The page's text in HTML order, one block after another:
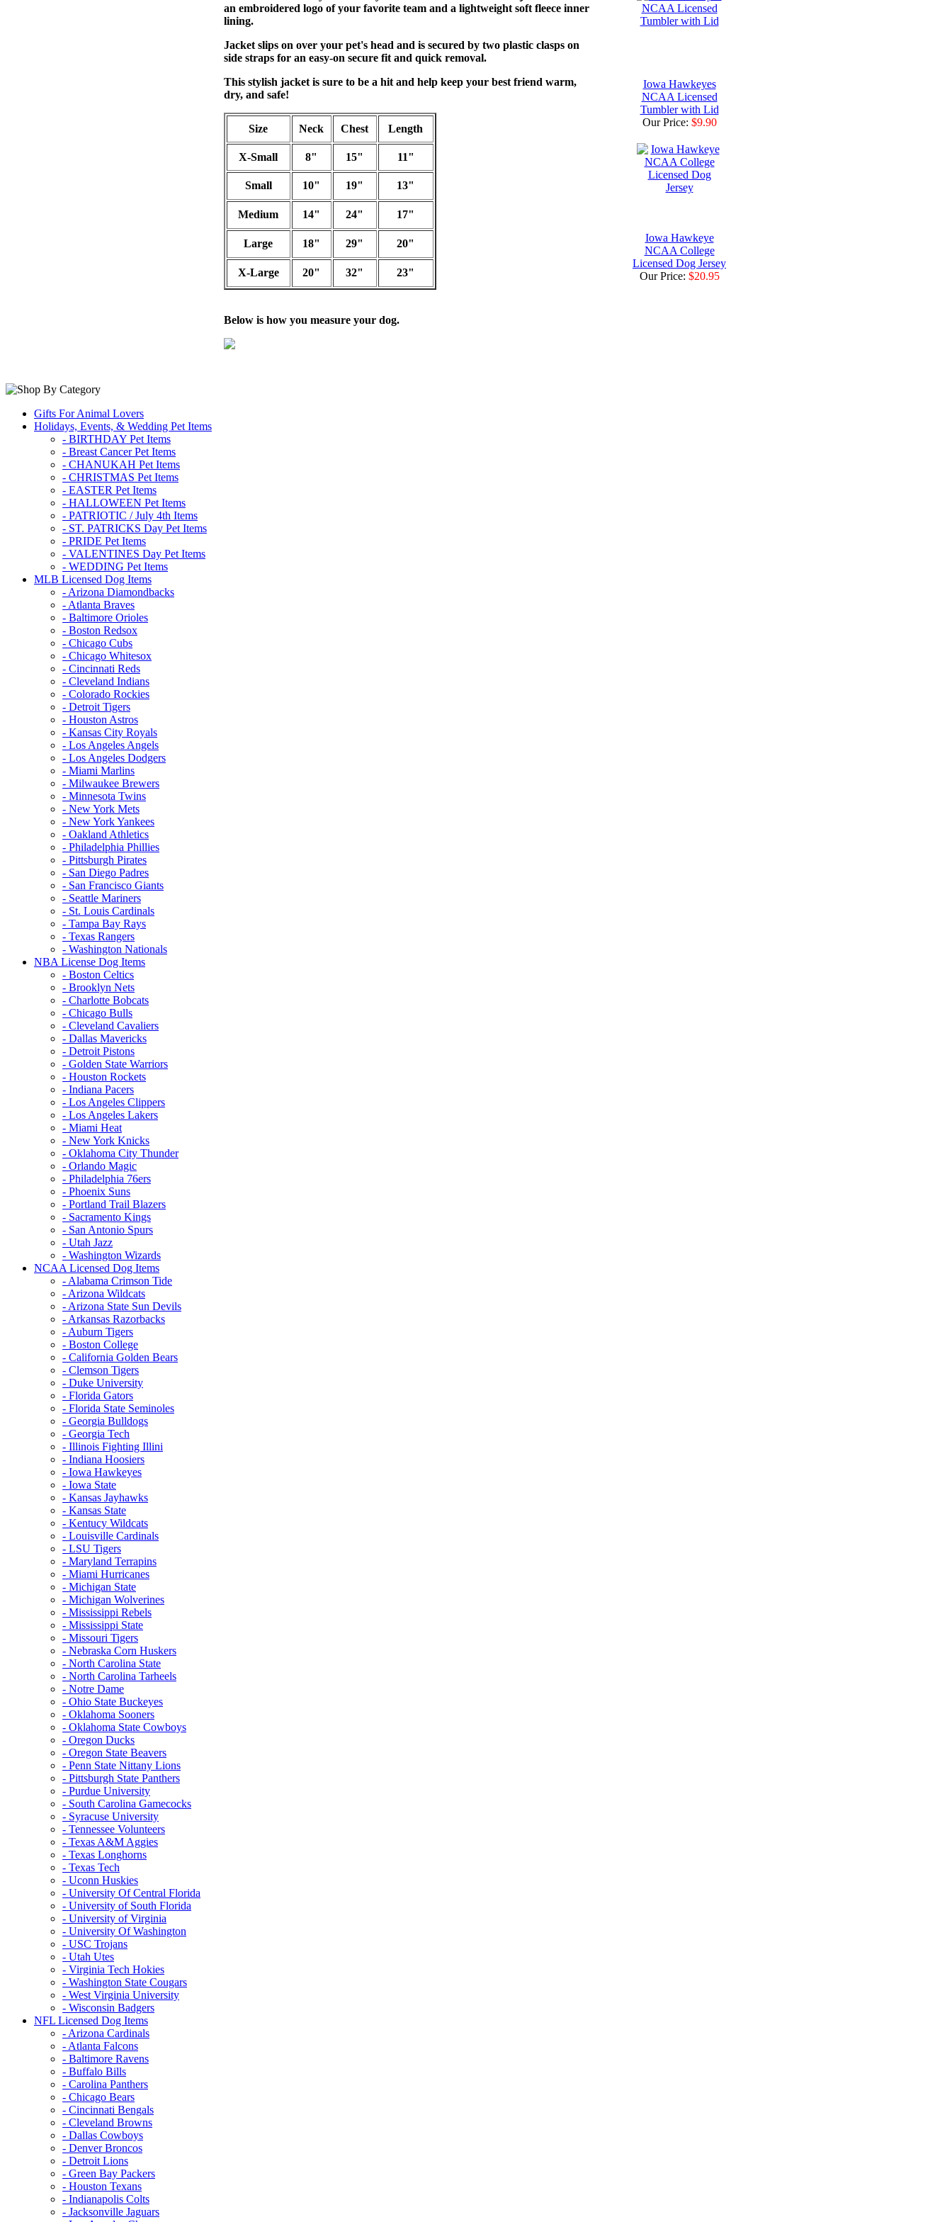
an embroidered logo of your favorite team and a lightweight soft fleece inner
lining.
Jacket slips on over your pet's head and is secured by two plastic clasps on
side straps for an easy-on secure fit and quick removal.
This stylish jacket is sure to be a hit and help keep your best friend warm,
dry, and safe!
Size Neck Chest Length
X-Small 8" 15" 11"
Small 10" 19" 13"
Medium 14" 24" 17"
Large 18" 29" 20"
X-Large 20" 32" 23"
Below is how you measure your dog.
Iowa Hawkeyes
NCAA Licensed
Tumbler with Lid
Our Price: $9.90
Iowa Hawkeye
NCAA College
Licensed Dog Jersey
Our Price: $20.95
Gifts For Animal Lovers
Holidays, Events, & Wedding Pet Items
- BIRTHDAY Pet Items
- Breast Cancer Pet Items
- CHANUKAH Pet Items
- CHRISTMAS Pet Items
- EASTER Pet Items
- HALLOWEEN Pet Items
- PATRIOTIC / July 4th Items
- ST. PATRICKS Day Pet Items
- PRIDE Pet Items
- VALENTINES Day Pet Items
- WEDDING Pet Items
MLB Licensed Dog Items
- Arizona Diamondbacks
- Atlanta Braves
- Baltimore Orioles
- Boston Redsox
- Chicago Cubs
- Chicago Whitesox
- Cincinnati Reds
- Cleveland Indians
- Colorado Rockies
- Detroit Tigers
- Houston Astros
- Kansas City Royals
- Los Angeles Angels
- Los Angeles Dodgers
- Miami Marlins
- Milwaukee Brewers
- Minnesota Twins
- New York Mets
- New York Yankees
- Oakland Athletics
- Philadelphia Phillies
- Pittsburgh Pirates
- San Diego Padres
- San Francisco Giants
- Seattle Mariners
- St. Louis Cardinals
- Tampa Bay Rays
- Texas Rangers
- Washington Nationals
NBA License Dog Items
- Boston Celtics
- Brooklyn Nets
- Charlotte Bobcats
- Chicago Bulls
- Cleveland Cavaliers
- Dallas Mavericks
- Detroit Pistons
- Golden State Warriors
- Houston Rockets
- Indiana Pacers
- Los Angeles Clippers
- Los Angeles Lakers
- Miami Heat
- New York Knicks
- Oklahoma City Thunder
- Orlando Magic
- Philadelphia 76ers
- Phoenix Suns
- Portland Trail Blazers
- Sacramento Kings
- San Antonio Spurs
- Utah Jazz
- Washington Wizards
NCAA Licensed Dog Items
- Alabama Crimson Tide
- Arizona Wildcats
- Arizona State Sun Devils
- Arkansas Razorbacks
- Auburn Tigers
- Boston College
- California Golden Bears
- Clemson Tigers
- Duke University
- Florida Gators
- Florida State Seminoles
- Georgia Bulldogs
- Georgia Tech
- Illinois Fighting Illini
- Indiana Hoosiers
- Iowa Hawkeyes
- Iowa State
- Kansas Jayhawks
- Kansas State
- Kentucy Wildcats
- Louisville Cardinals
- LSU Tigers
- Maryland Terrapins
- Miami Hurricanes
- Michigan State
- Michigan Wolverines
- Mississippi Rebels
- Mississippi State
- Missouri Tigers
- Nebraska Corn Huskers
- North Carolina State
- North Carolina Tarheels
- Notre Dame
- Ohio State Buckeyes
- Oklahoma Sooners
- Oklahoma State Cowboys
- Oregon Ducks
- Oregon State Beavers
- Penn State Nittany Lions
- Pittsburgh State Panthers
- Purdue University
- South Carolina Gamecocks
- Syracuse University
- Tennessee Volunteers
- Texas A&M Aggies
- Texas Longhorns
- Texas Tech
- Uconn Huskies
- University Of Central Florida
- University of South Florida
- University of Virginia
- University Of Washington
- USC Trojans
- Utah Utes
- Virginia Tech Hokies
- Washington State Cougars
- West Virginia University
- Wisconsin Badgers
NFL Licensed Dog Items
- Arizona Cardinals
- Atlanta Falcons
- Baltimore Ravens
- Buffalo Bills
- Carolina Panthers
- Chicago Bears
- Cincinnati Bengals
- Cleveland Browns
- Dallas Cowboys
- Denver Broncos
- Detroit Lions
- Green Bay Packers
- Houston Texans
- Indianapolis Colts
- Jacksonville Jaguars